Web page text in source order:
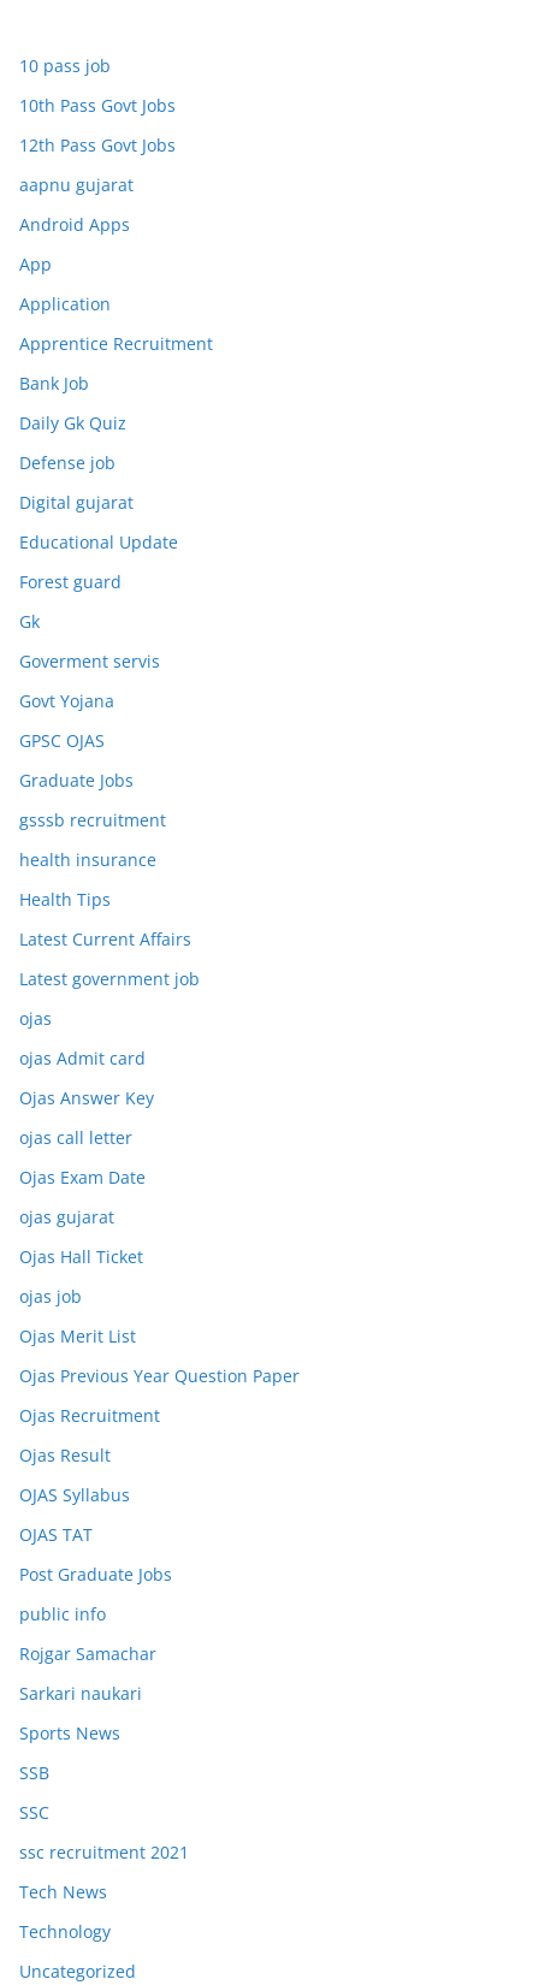
10 pass job
10th Pass Govt Jobs
12th Pass Govt Jobs
aapnu gujarat
Android Apps
App
Application
Apprentice Recruitment
Bank Job
Daily Gk Quiz
Defense job
Digital gujarat
Educational Update
Forest guard
Gk
Goverment servis
Govt Yojana
GPSC OJAS
Graduate Jobs
gsssb recruitment
health insurance
Health Tips
Latest Current Affairs
Latest government job
ojas
ojas Admit card
Ojas Answer Key
ojas call letter
Ojas Exam Date
ojas gujarat
Ojas Hall Ticket
ojas job
Ojas Merit List
Ojas Previous Year Question Paper
Ojas Recruitment
Ojas Result
OJAS Syllabus
OJAS TAT
Post Graduate Jobs
public info
Rojgar Samachar
Sarkari naukari
Sports News
SSB
SSC
ssc recruitment 2021
Tech News
Technology
Uncategorized